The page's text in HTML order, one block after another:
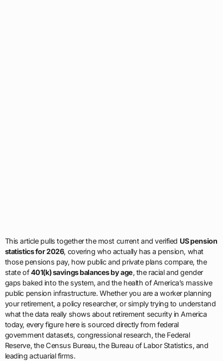
This article pulls together the most current and verified US pension
statistics for 2026, covering who actually has a pension, what
those pensions pay, how public and private plans compare, the
state of401(k) savings balances by age, the racial and gender
gaps baked into the system, and the health of America’s massive
public pension infrastructure. Whether you are a worker planning
your retirement, a policy researcher, or simply trying to understand
what the data really shows about retirement security in America
today, every figure here is sourced directly from federal
government datasets, congressional research, the Federal
Reserve, the Census Bureau, the Bureau of Labor Statistics, and
leading actuarial firms.